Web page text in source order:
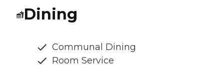
Dining
Communal Dining
Room Service